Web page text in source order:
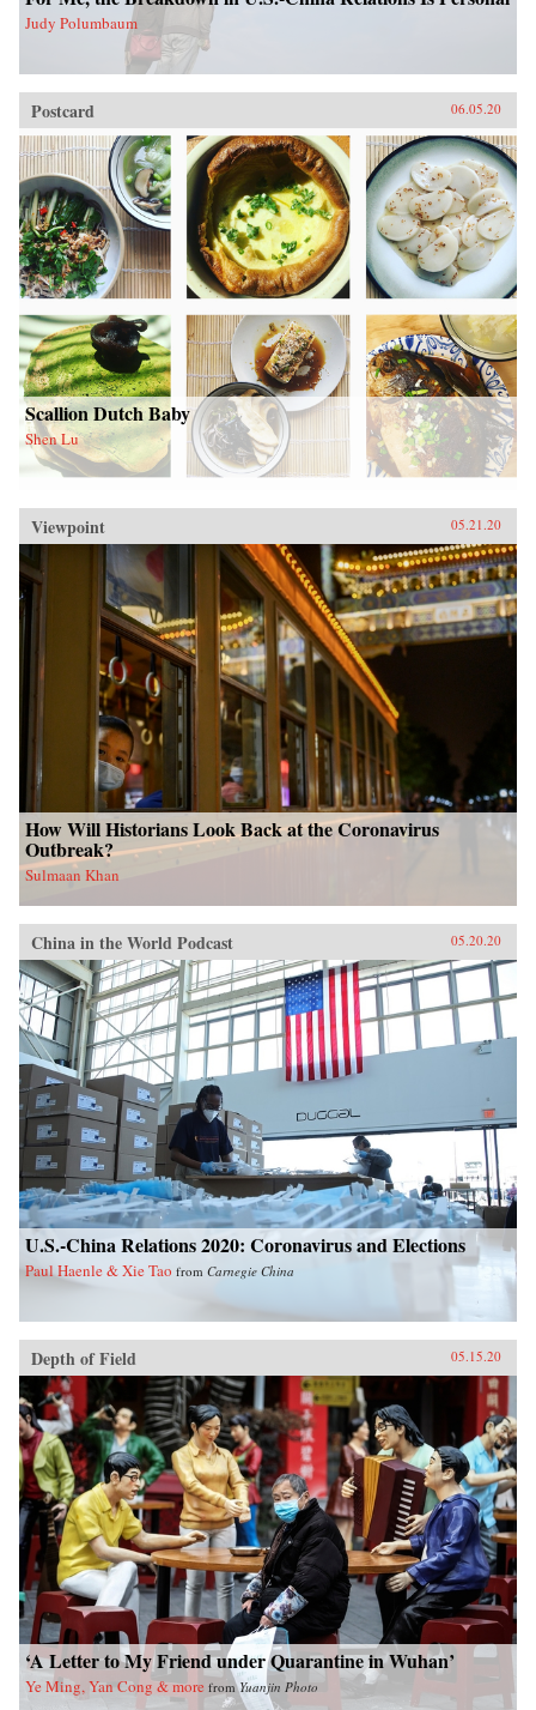
Judy Polumbaum
Postcard 06.05.20
Scallion Dutch Baby
Shen Lu
Viewpoint 05.21.20
How Will Historians Look Back at the Coronavirus
Outbreak?
Sulmaan Khan
China in the World Podcast 05.20.20
U.S.-China Relations 2020: Coronavirus and Elections
Paul Haenle & Xie Tao from Carnegie China
Depth of Field 05.15.20
‘A Letter to My Friend under Quarantine in Wuhan’
Ye Ming, Yan Cong & more fromYuanjin Photo